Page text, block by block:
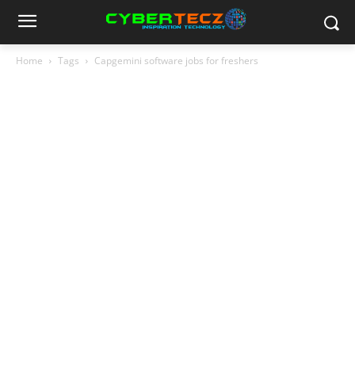
Home Tags Capgemini software jobs for freshers